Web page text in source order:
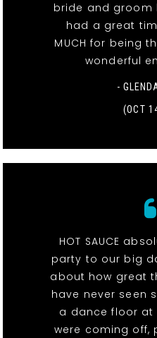
bride and groom
had a great
MUCH for being
wonderful
-
(OCT
HOT SAUCE
party to our big
about how great
have never seen
a dance floor at
were coming off,